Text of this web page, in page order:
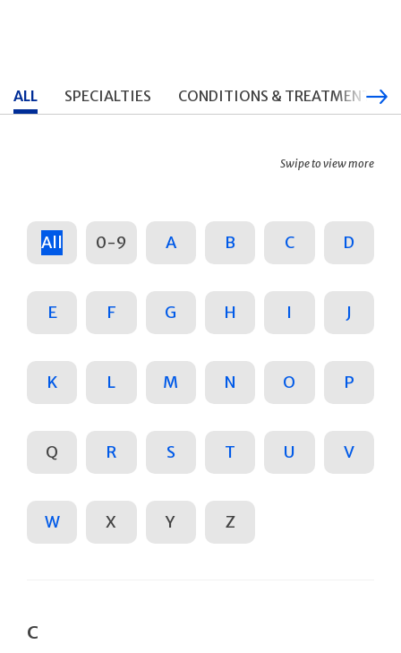
ALL SPECIALTIES CONDITIONS & TREATMENTS
Swipe to view more
All 0-9 A B C D
E F G H I J
K L M N O P
Q R S T U V
W X Y Z
C